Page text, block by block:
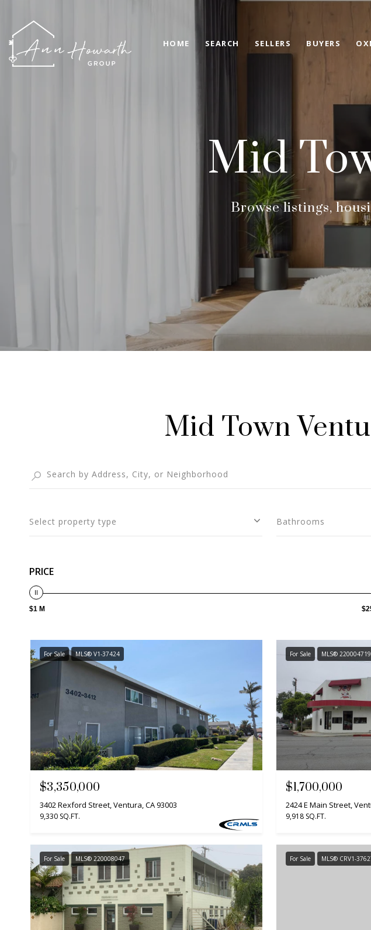
HOME SEARCH SELLERS BUYERS
Mid
Browse listings,
Mid Town
Select property type Bathrooms
PRICE
$1 M
For Sale MLS® V1-37424
$3,350,000
3402 Rexford Street, Ventura, CA 93003
9,330 SQ.FT.
For Sale MLS® 220004719
$1,700,000
2424 E Main Street,
9,918 SQ.FT.
For Sale MLS® 220008047 For Sale MLS® CRV1-